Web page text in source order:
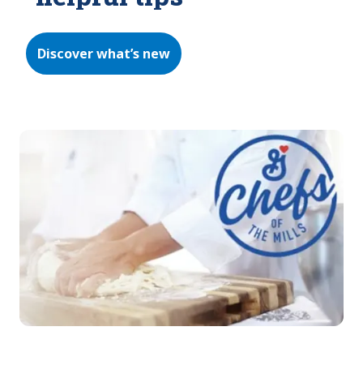
Discover what’s new